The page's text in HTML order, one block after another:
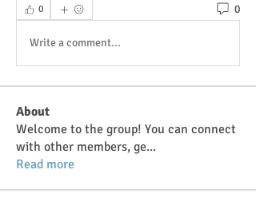
0 0
Write a comment...
About
Welcome to the group! You can connect
with other members, ge...
Read more